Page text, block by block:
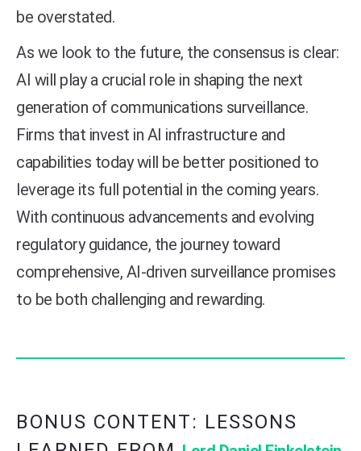
be overstated.
As we look to the future, the consensus is clear:
AI will play a crucial role in shaping the next
generation of communications surveillance.
Firms that invest in AI infrastructure and
capabilities today will be better positioned to
leverage its full potential in the coming years.
With continuous advancements and evolving
regulatory guidance, the journey toward
comprehensive, AI-driven surveillance promises
to be both challenging and rewarding.
BONUS CONTENT: LESSONS